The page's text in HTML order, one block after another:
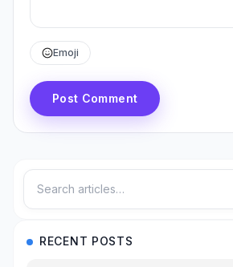
Emoji
Post Comment
RECENT POSTS